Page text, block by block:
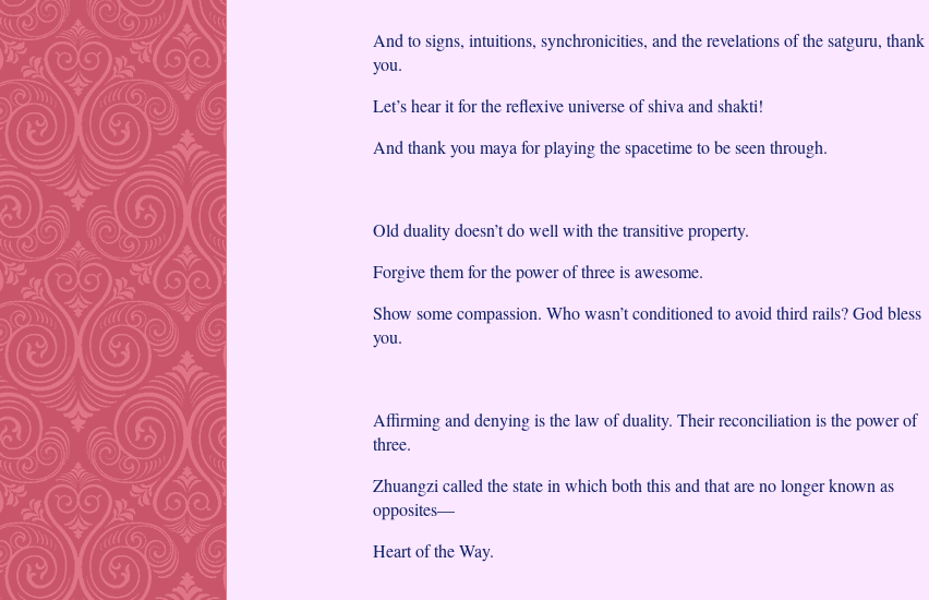
And to signs, intuitions, synchronicities, and the revelations of the satguru, thank
you.
Let’s hear it for the reflexive universe of shiva and shakti!
And thank you maya for playing the spacetime to be seen through.
Old duality doesn’t do well with the transitive property.
Forgive them for the power of three is awesome.
Show some compassion. Who wasn’t conditioned to avoid third rails? God bless
you.
Affirming and denying is the law of duality. Their reconciliation is the power of
three.
Zhuangzi called the state in which both this and that are no longer known as
opposites—
Heart of the Way.